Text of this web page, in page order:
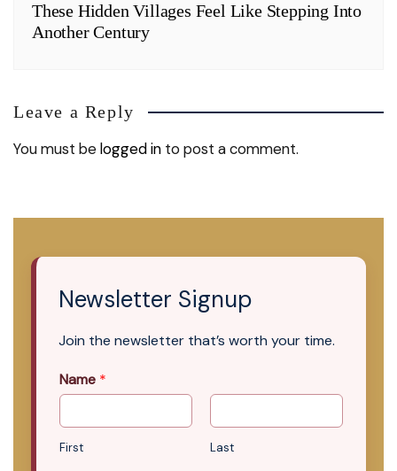
These Hidden Villages Feel Like Stepping Into
Another Century
Leave a Reply
You must belogged in to post a comment.
Newsletter Signup
Join the newsletter that’s worth your time.
Name *
First Last